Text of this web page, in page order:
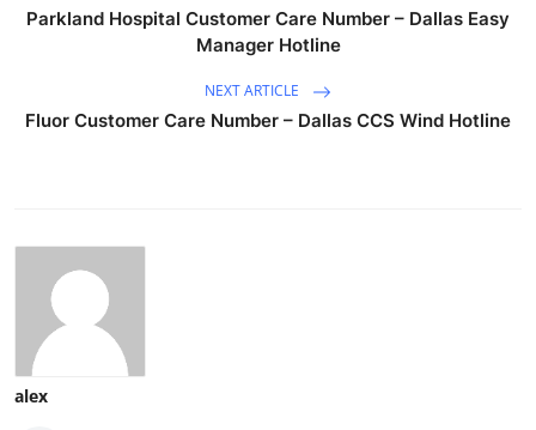
Parkland Hospital Customer Care Number – Dallas Easy
Manager Hotline
NEXT ARTICLE
Fluor Customer Care Number – Dallas CCS Wind Hotline
alex